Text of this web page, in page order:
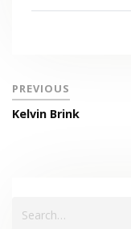
PREVIOUS
Kelvin Brink